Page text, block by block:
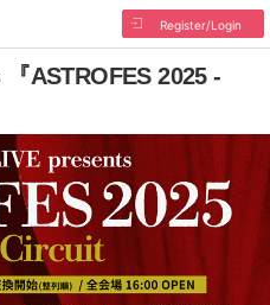
Register/Login
ASTROFES 2025 -